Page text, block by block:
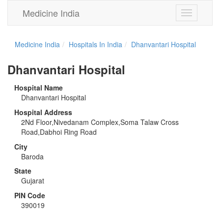
Toggle
navigation
Medicine India
Medicine India Hospitals In India Dhanvantari Hospital
Dhanvantari Hospital
Hospital Name
Dhanvantari Hospital
Hospital Address
2Nd Floor,Nivedanam Complex,Soma Talaw Cross
Road,Dabhoi Ring Road
City
Baroda
State
Gujarat
PIN Code
390019